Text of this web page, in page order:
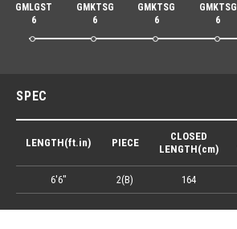
GMLGST
6
GMKTSG
6
GMKTSG
6
GMKTSG
6
SPEC
LENGTH(ft.in)
6'6"
PIECE
2(B)
CLOSED
LENGTH(cm)
164